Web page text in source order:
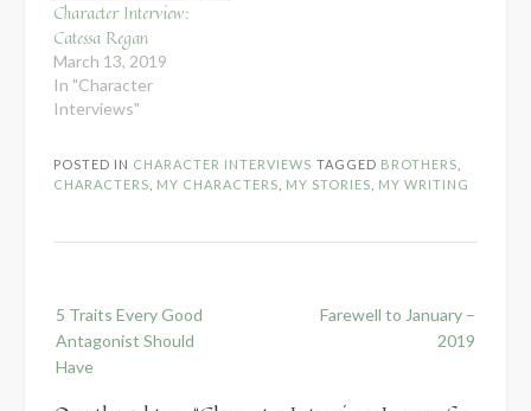
Character Interview:
Catessa Regan
March 13, 2019
In "Character
Interviews"
POSTED IN CHARACTER INTERVIEWS TAGGED BROTHERS
CHARACTERS
MY CHARACTERS MY STORIES MY WRITING
navigation
5 Traits Every Good
Antagonist Should
Have
Farewell to January –
2019